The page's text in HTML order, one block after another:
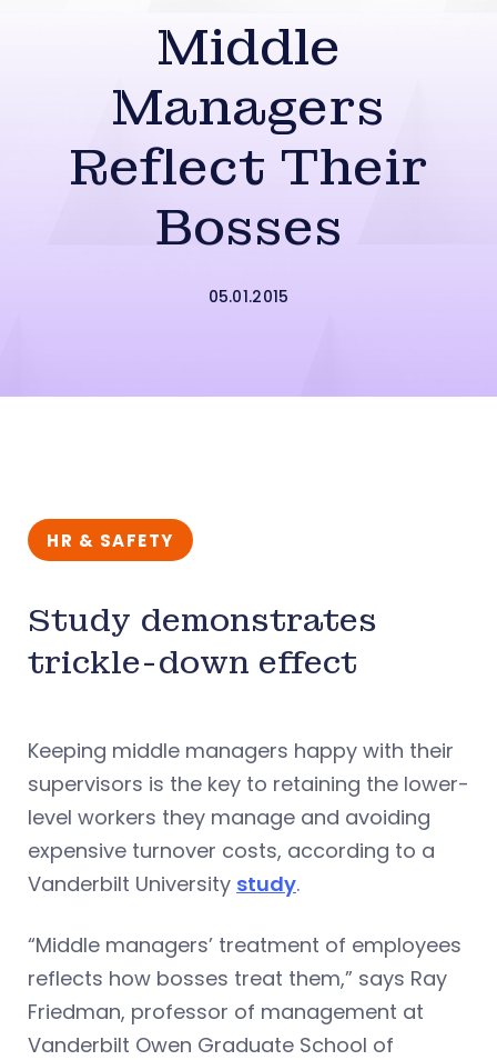
Middle
Managers
Reflect Their
Bosses
05.01.2015
HR & SAFETY
Study demonstrates
trickle-down effect
Keeping middle managers happy with their
supervisors is the key to retaining the lower-
level workers they manage and avoiding
expensive turnover costs, according to a
Vanderbilt University study.
“Middle managers’ treatment of employees
reflects how bosses treat them,” says Ray
Friedman, professor of management at
Vanderbilt Owen Graduate School of